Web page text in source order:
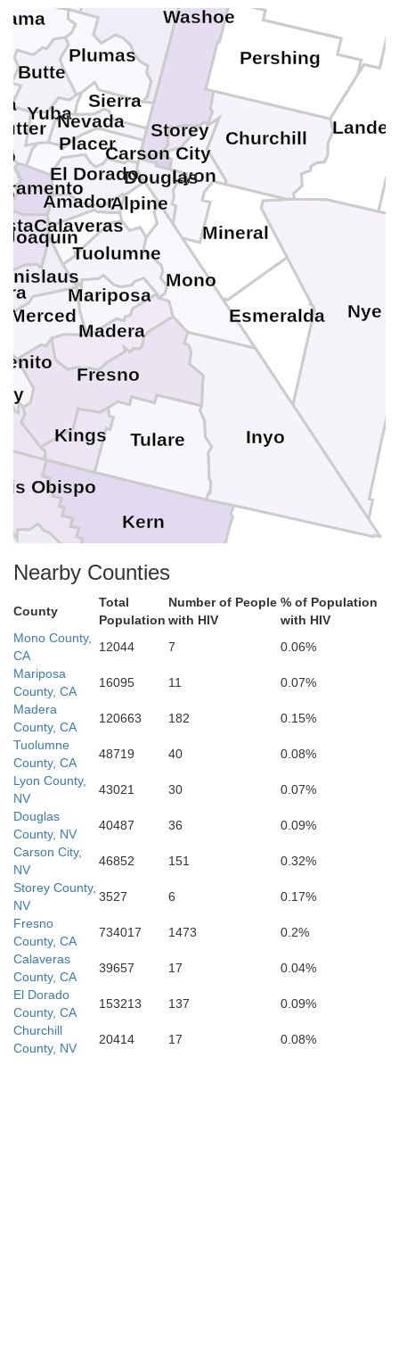
Carson City
Washoe
Storey
Pershing
Nye
Mineral
Lyon
Lander
Esmeralda
Douglas
Churchill
Yuba
Ventura
Tuolumne
Tulare
Sierra
Barbara
Obispo
Joaquin
Riverside
Plumas
Placer
Orange
Nevada
Mono
Merced
Mariposa
Madera
Kings
Kern
Inyo
Fresno
El Dorado
Calaveras
Butte
AmadorAlpine
Nearby Counties
County
Total
Population
Number of People
with HIV
% of Population
with HIV
Mono County,
CA
12044 7
0.06%
Mariposa
County, CA
16095 11
0.07%
Madera
County, CA
120663 182
0.15%
Tuolumne
County, CA
48719 40
0.08%
Lyon County,
NV
43021 30
0.07%
Douglas
County, NV
40487 36
0.09%
Carson City,
NV
46852 151
0.32%
Storey County,
NV
3527 6
0.17%
Fresno
County, CA
734017 1473
0.2%
Calaveras
County, CA
39657 17
0.04%
El Dorado
County, CA
153213 137
0.09%
Churchill
County, NV
20414 17 0.08%